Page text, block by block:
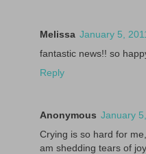
Melissa January 5,
fantastic news!! so
Reply
Anonymous January
Crying is so hard for
am shedding tears of